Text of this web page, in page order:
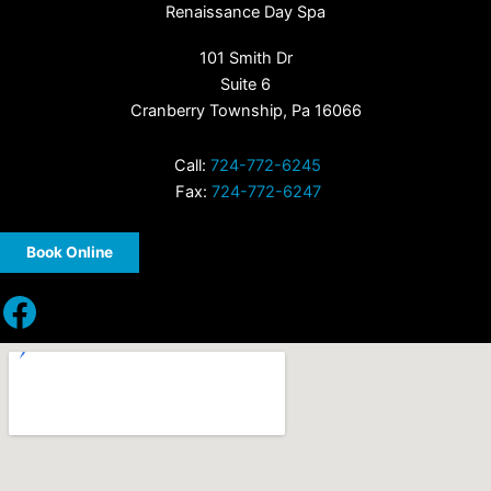
Renaissance Day Spa
101 Smith Dr
Suite 6
Cranberry Township, Pa 16066
Call: 724-772-6245
Fax: 724-772-6247
Book Online
Facebook